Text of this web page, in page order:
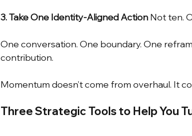
3. Take One Identity-Aligned Action Not ten.
One conversation. One boundary. One
contribution.
Momentum doesn’t come from overhaul. It
Three Strategic Tools to Help You